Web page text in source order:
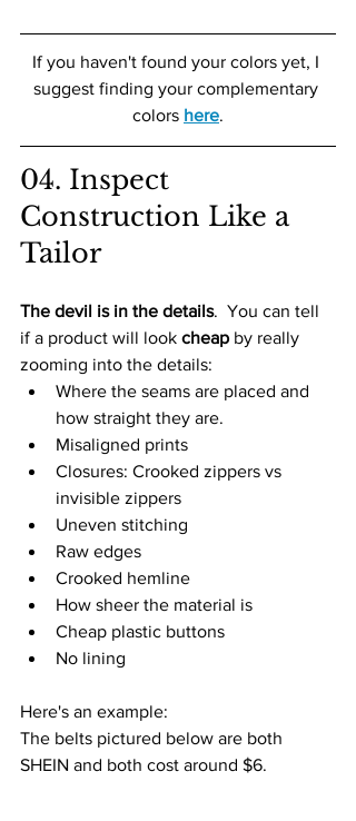
If you haven't found your colors yet, I
suggest finding your complementary
colors here.
04. Inspect
Construction Like a
Tailor
The devil is in the details.  You can tell
if a product will look cheap by really
zooming into the details:
Where the seams are placed and
how straight they are.
Misaligned prints
Closures: Crooked zippers vs
invisible zippers
Uneven stitching
Raw edges
Crooked hemline
How sheer the material is
Cheap plastic buttons
No lining
Here's an example:
The belts pictured below are both
SHEIN and both cost around $6.